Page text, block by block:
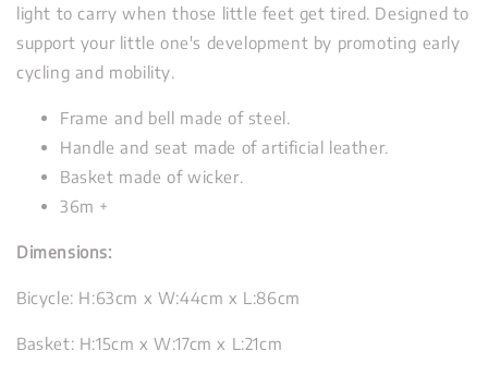
light to carry when those little feet get tired. Designed to
support your little one's development by promoting early
cycling and mobility.
Frame and bell made of steel.
Handle and seat made of artificial leather.
Basket made of wicker.
36m +
Dimensions:
Bicycle: H:63cm x W:44cm x L:86cm
Basket: H:15cm x W:17cm x L:21cm